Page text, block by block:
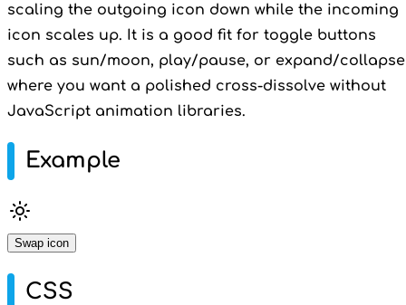
scaling the outgoing icon down while the incoming
icon scales up. It is a good fit for toggle buttons
such as sun/moon, play/pause, or expand/collapse
where you want a polished cross-dissolve without
JavaScript animation libraries.
Example
Swap icon
CSS